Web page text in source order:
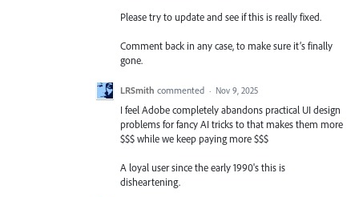
Please try to update and see if this is really fixed.
Comment back in any case, to make sure it’s finally
gone.
LRSmith commented · Nov 9, 2025
I feel Adobe completely abandons practical UI design
problems for fancy AI tricks to that makes them more
$$$ while we keep paying more $$$
A loyal user since the early 1990's this is
disheartening.